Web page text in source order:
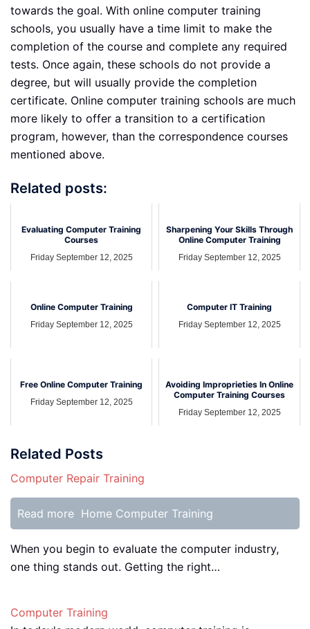
towards the goal. With online computer training
schools, you usually have a time limit to make the
completion of the course and complete any required
tests. Once again, these schools do not provide a
degree, but will usually provide the completion
certificate. Online computer training schools are much
more likely to offer a transition to a certification
program, however, than the correspondence courses
mentioned above.
Related posts:
Evaluating Computer Training
Courses
Friday September 12, 2025
Sharpening Your Skills Through
Online Computer Training
Friday September 12, 2025
Online Computer Training
Friday September 12, 2025
Computer IT Training
Friday September 12, 2025
Free Online Computer Training
Friday September 12, 2025
Avoiding Improprieties In Online
Computer Training Courses
Friday September 12, 2025
Related Posts
Computer Repair Training
Read more Home Computer Training
When you begin to evaluate the computer industry,
one thing stands out. Getting the right…
Computer Training